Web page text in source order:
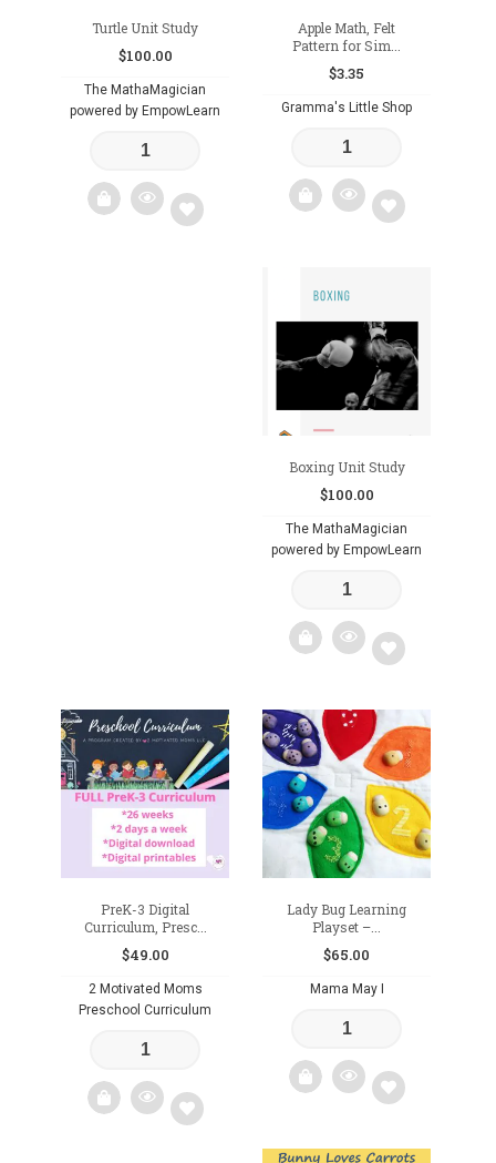
Turtle Unit Study
$100.00
The MathaMagician
powered by EmpowLearn
Apple Math, Felt
Pattern for Sim...
$3.35
Gramma's Little Shop
wishlist
Boxing Unit Study
$100.00
The MathaMagician
powered by EmpowLearn
Add
to
wishlist
PreK-3 Digital
Curriculum, Presc...
$49.00
2 Motivated Moms
Preschool Curriculum
Lady Bug Learning
Playset –...
$65.00
Mama May I
Add